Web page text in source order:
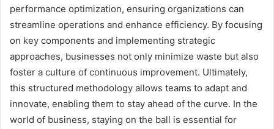
performance optimization, ensuring organizations can
streamline operations and enhance efficiency. By focusing
on key components and implementing strategic
approaches, businesses not only minimize waste but also
foster a culture of continuous improvement. Ultimately,
this structured methodology allows teams to adapt and
innovate, enabling them to stay ahead of the curve. In the
world of business, staying on the ball is essential for